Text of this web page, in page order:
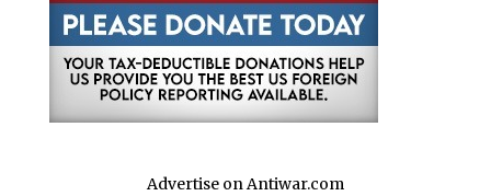
Advertise on Antiwar.com